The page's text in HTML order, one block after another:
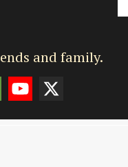
and family.